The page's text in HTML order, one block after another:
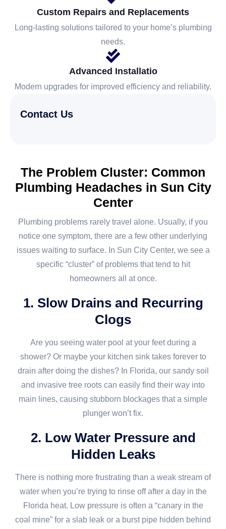
Custom Repairs and Replacements
Long-lasting solutions tailored to your home’s plumbing
needs.
Advanced Installatio
Modern upgrades for improved efficiency and reliability.
Contact Us
The Problem Cluster: Common
Plumbing Headaches in Sun City
Center
Plumbing problems rarely travel alone. Usually, if you
notice one symptom, there are a few other underlying
issues waiting to surface. In Sun City Center, we see a
specific “cluster” of problems that tend to hit
homeowners all at once.
1. Slow Drains and Recurring
Clogs
Are you seeing water pool at your feet during a
shower? Or maybe your kitchen sink takes forever to
drain after doing the dishes? In Florida, our sandy soil
and invasive tree roots can easily find their way into
main lines, causing stubborn blockages that a simple
plunger won’t fix.
2. Low Water Pressure and
Hidden Leaks
There is nothing more frustrating than a weak stream of
water when you’re trying to rinse off after a day in the
Florida heat. Low pressure is often a “canary in the
coal mine” for a slab leak or a burst pipe hidden behind